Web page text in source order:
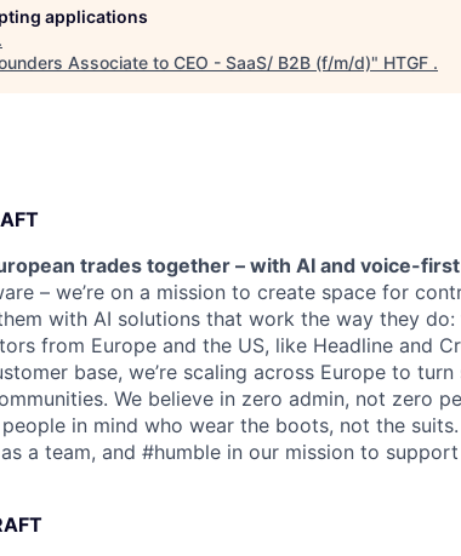
applications
.
Associate to CEO - SaaS/ B2B (f/m/d)" HTGF .
trades together – with AI and voice-
– we’re on a mission to create space for
with AI solutions that work the way they
from Europe and the US, like Headline and
base, we’re scaling across Europe to
We believe in zero admin, not zero
in mind who wear the boots, not the suits.
a team, and #humble in our mission to